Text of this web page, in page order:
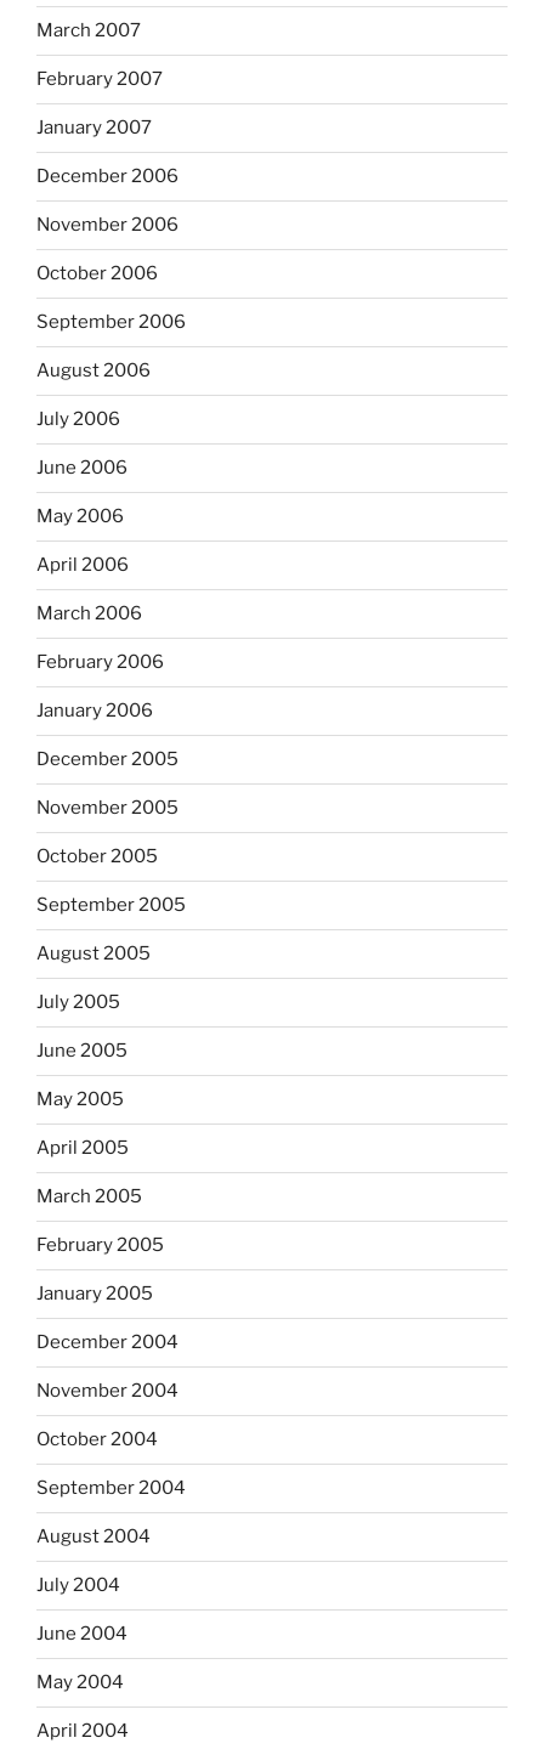
March 2007
February 2007
January 2007
December 2006
November 2006
October 2006
September 2006
August 2006
July 2006
June 2006
May 2006
April 2006
March 2006
February 2006
January 2006
December 2005
November 2005
October 2005
September 2005
August 2005
July 2005
June 2005
May 2005
April 2005
March 2005
February 2005
January 2005
December 2004
November 2004
October 2004
September 2004
August 2004
July 2004
June 2004
May 2004
April 2004